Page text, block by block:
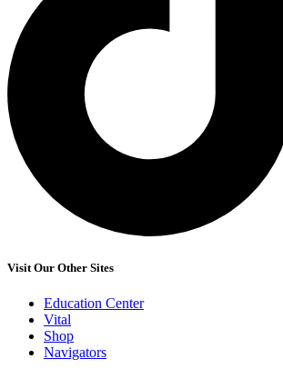
Visit Our Other Sites
Education Center
Vital
Shop
Navigators